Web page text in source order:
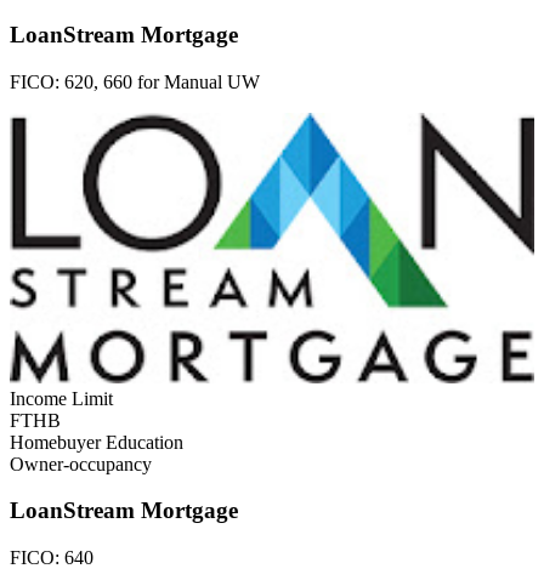
LoanStream Mortgage
FICO: 620, 660 for Manual UW
Income Limit
FTHB
Homebuyer Education
Owner-occupancy
LoanStream Mortgage
FICO: 640